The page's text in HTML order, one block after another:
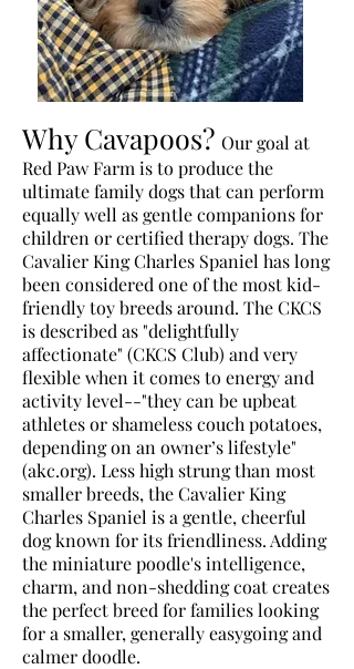
Why Cavapoos? Our goal at
Red Paw Farm is to produce the
ultimate family dogs that can perform
equally well as gentle companions for
children or certified therapy dogs. The
Cavalier King Charles Spaniel has long
been considered one of the most kid-
friendly toy breeds around. The CKCS
is described as "delightfully
affectionate" (CKCS Club) and very
flexible when it comes to energy and
activity level--"they can be upbeat
athletes or shameless couch potatoes,
depending on an owner’s lifestyle"
(akc.org). Less high strung than most
smaller breeds, the Cavalier King
Charles Spaniel is a gentle, cheerful
dog known for its friendliness. Adding
the miniature poodle's intelligence,
charm, and non-shedding coat creates
the perfect breed for families looking
for a smaller, generally easygoing and
calmer doodle.